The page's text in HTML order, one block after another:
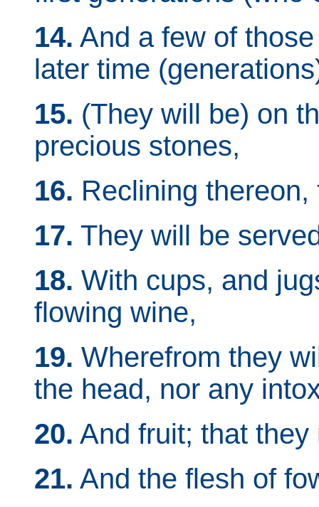
14. And a few of
later time
15. (They will be) on
precious stones,
16. Reclining
17. They will be
18. With cups, and
flowing wine,
19. Wherefrom they
the head, nor any
20. And fruit; that they
21. And the flesh of